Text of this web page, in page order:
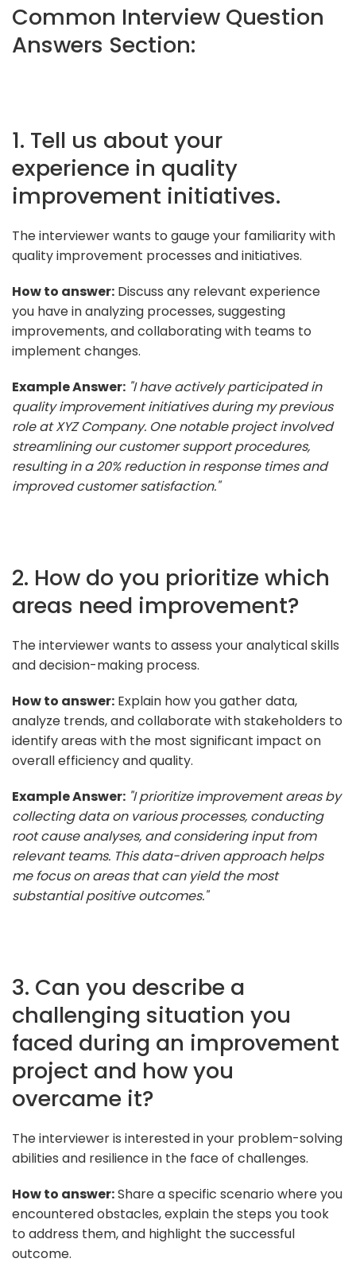
Common Interview Question
Answers Section:
1. Tell us about your
experience in quality
improvement initiatives.
The interviewer wants to gauge your familiarity with
quality improvement processes and initiatives.
How to answer: Discuss any relevant experience
you have in analyzing processes, suggesting
improvements, and collaborating with teams to
implement changes.
Example Answer: "I have actively participated in
quality improvement initiatives during my previous
role at XYZ Company. One notable project involved
streamlining our customer support procedures,
resulting in a 20% reduction in response times and
improved customer satisfaction."
2. How do you prioritize which
areas need improvement?
The interviewer wants to assess your analytical skills
and decision-making process.
How to answer: Explain how you gather data,
analyze trends, and collaborate with stakeholders to
identify areas with the most significant impact on
overall efficiency and quality.
Example Answer: "I prioritize improvement areas by
collecting data on various processes, conducting
root cause analyses, and considering input from
relevant teams. This data-driven approach helps
me focus on areas that can yield the most
substantial positive outcomes."
3. Can you describe a
challenging situation you
faced during an improvement
project and how you
overcame it?
The interviewer is interested in your problem-solving
abilities and resilience in the face of challenges.
How to answer:Share a specific scenario where you
encountered obstacles, explain the steps you took
to address them, and highlight the successful
outcome.